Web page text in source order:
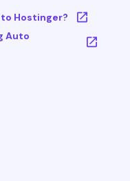
Hostinger?
Auto